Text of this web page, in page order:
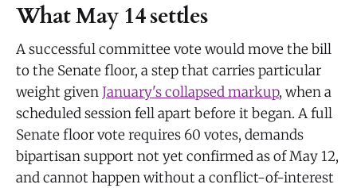
What May 14 settles
A successful committee vote would move the bill
to the Senate floor, a step that carries particular
weight givenJanuary's collapsed markup, when a
scheduled session fell apart before it began. A full
Senate floor vote requires 60 votes, demands
bipartisan support not yet confirmed as of May 12,
and cannot happen without a conflict-of-interest